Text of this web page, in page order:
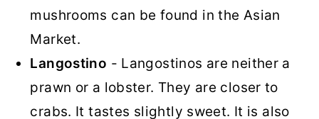
mushrooms can be found in the Asian
Market.
Langostino - Langostinos are neither a
prawn or a lobster. They are closer to
crabs. It tastes slightly sweet. It is also